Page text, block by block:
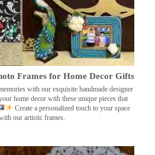
Frames for Home Decor Gifts
with our exquisite handmade designer
home decor with these unique pieces that
Create a personalized touch to your space
our artistic frames.